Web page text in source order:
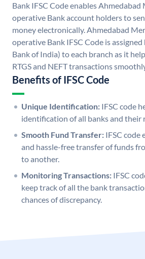
Bank IFSC Code enables
operative Bank account holders to
money electronically. Ahmedabad
operative Bank IFSC Code is assigned
Bank of India) to each branch as it
RTGS and NEFT transactions
Benefits of IFSC Code
Unique Identification: IFSC code
identification of all banks and their
Smooth Fund Transfer: IFSC code
and hassle-free transfer of funds
to another.
Monitoring Transactions: IFSC
keep track of all the bank
chances of discrepancy.